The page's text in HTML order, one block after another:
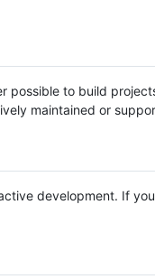
to build
maintained or
development. If